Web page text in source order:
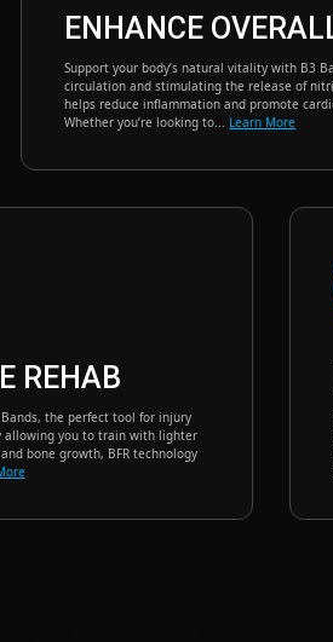
ENHANCE
Support your body’s natural vitality with B3
circulation and stimulating the release of
helps reduce inflammation and promote
Whether you’re looking to... Learn More
REHAB
the perfect tool for injury
allowing you to train with lighter
bone growth, BFR technology